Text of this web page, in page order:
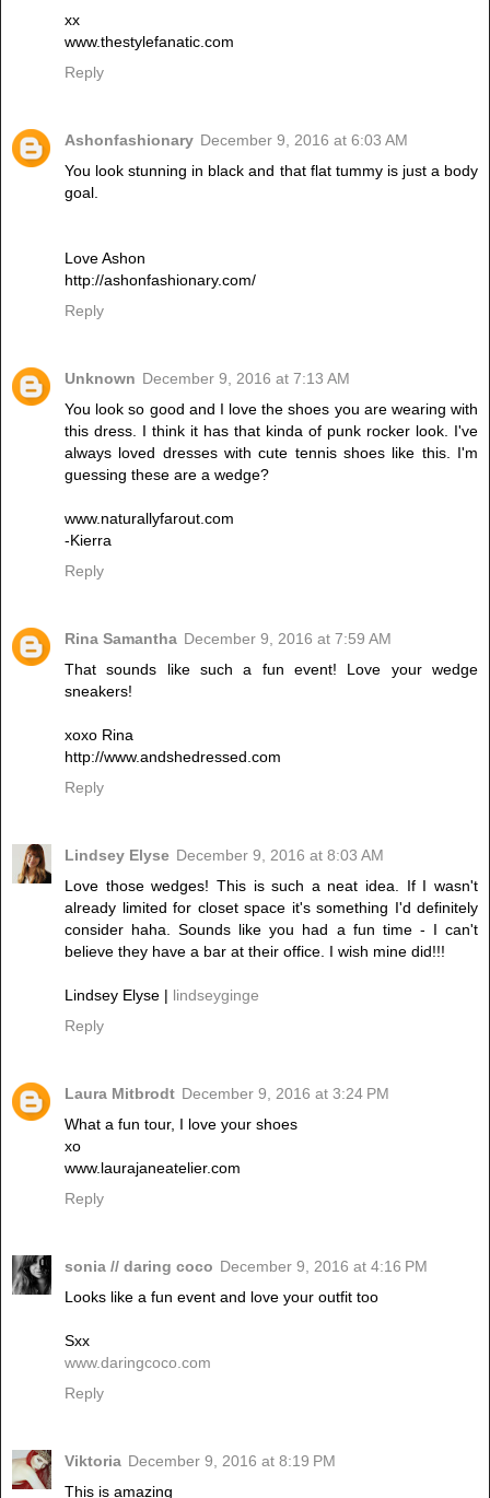
xx
www.thestylefanatic.com
Reply
Ashonfashionary December 9, 2016 at 6:03 AM
You look stunning in black and that flat tummy is just a body
goal.
Love Ashon
http://ashonfashionary.com/
Reply
Unknown December 9, 2016 at 7:13 AM
You look so good and I love the shoes you are wearing with
this dress. I think it has that kinda of punk rocker look. I've
always loved dresses with cute tennis shoes like this. I'm
guessing these are a wedge?
www.naturallyfarout.com
-Kierra
Reply
Rina Samantha December 9, 2016 at 7:59 AM
That sounds like such a fun event! Love your wedge
sneakers!
xoxo Rina
http://www.andshedressed.com
Reply
Lindsey Elyse December 9, 2016 at 8:03 AM
Love those wedges! This is such a neat idea. If I wasn't
already limited for closet space it's something I'd definitely
consider haha. Sounds like you had a fun time - I can't
believe they have a bar at their office. I wish mine did!!!
Lindsey Elyse | lindseyginge
Reply
Laura Mitbrodt December 9, 2016 at 3:24 PM
What a fun tour, I love your shoes
xo
www.laurajaneatelier.com
Reply
sonia // daring coco December 9, 2016 at 4:16 PM
Looks like a fun event and love your outfit too
Sxx
www.daringcoco.com
Reply
Viktoria December 9, 2016 at 8:19 PM
This is amazing